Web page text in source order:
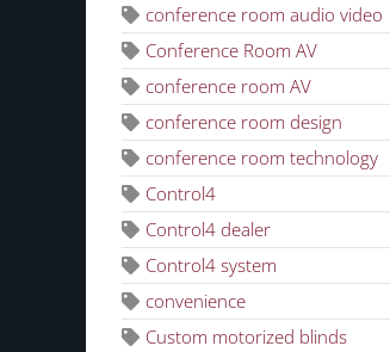
conference room audio video
Conference Room AV
conference room AV
conference room design
conference room technology
Control4
Control4 dealer
Control4 system
convenience
Custom motorized blinds